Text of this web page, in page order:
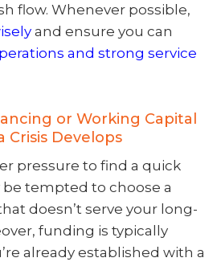
flow. Whenever possible,
and ensure you can
and strong service
or Working Capital
Crisis Develops
pressure to find a quick
tempted to choose a
doesn’t serve your long-
funding is typically
already established with a